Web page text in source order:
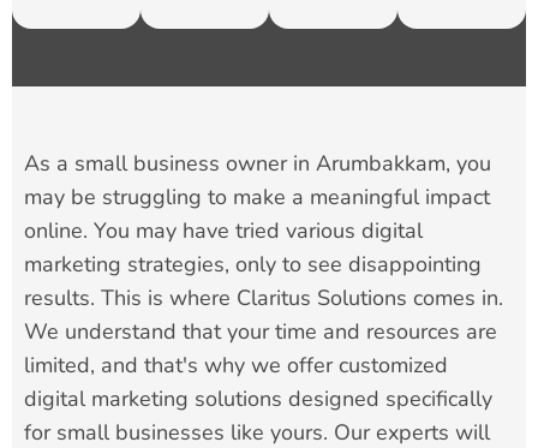
As a small business owner in Arumbakkam, you
may be struggling to make a meaningful impact
online. You may have tried various digital
marketing strategies, only to see disappointing
results. This is where Claritus Solutions comes in.
We understand that your time and resources are
limited, and that's why we offer customized
digital marketing solutions designed specifically
for small businesses like yours. Our experts will